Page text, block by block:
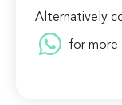
Alternatively
for more